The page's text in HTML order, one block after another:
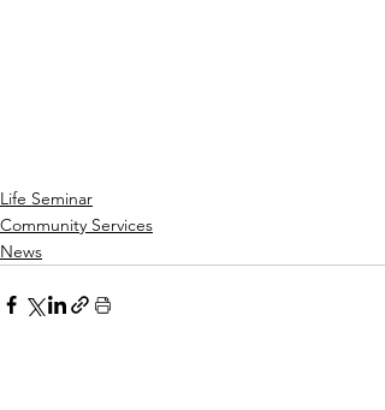
Life Seminar
Community Services
News